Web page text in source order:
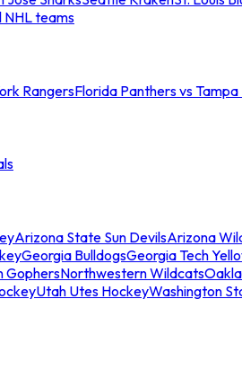
NHL teams
RangersFlorida Panthers vs
Arizona State Sun DevilsArizona
Georgia BulldogsGeorgia Tech
GophersNorthwestern Wildcats
Utah Utes HockeyWashington